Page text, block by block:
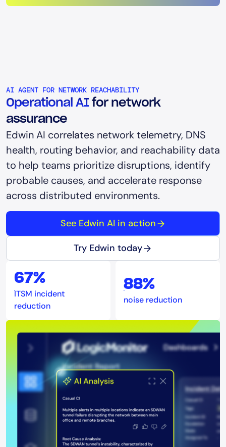
AI AGENT FOR NETWORK REACHABILITY
Operational AIfor network
assurance
Edwin AI correlates network telemetry, DNS
health, routing behavior, and reachability data
to help teams prioritize disruptions, identify
probable causes, and accelerate response
across distributed environments.
See Edwin AI in action
Try Edwin today
67%
ITSM incident
reduction
88%
noise reduction